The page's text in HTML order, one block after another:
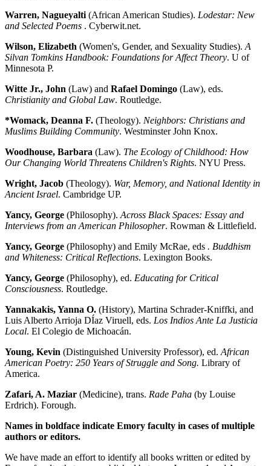
Warren, Nagueyalti (African American Studies). Lodestar: New
and Selected Poems . Cyberwit.net.
Wilson, Elizabeth (Women's, Gender, and Sexuality Studies). A
Silvan Tomkins Handbook: Foundations for Affect Theory. U of
Minnesota P.
Witte Jr., John (Law) and Rafael Domingo (Law), eds.
Christianity and Global Law. Routledge.
*Womack, Deanna F. (Theology). Neighbors: Christians and
Muslims Building Community. Westminster John Knox.
Woodhouse, Barbara (Law). The Ecology of Childhood: How
Our Changing World Threatens Children's Rights. NYU Press.
Wright, Jacob (Theology). War, Memory, and National Identity in
Ancient Israel. Cambridge UP.
Yancy, George (Philosophy). Across Black Spaces: Essay and
Interviews from an American Philosopher. Rowman & Littlefield.
Yancy, George (Philosophy) and Emily McRae, eds . Buddhism
and Whiteness: Critical Reflections. Lexington Books.
Yancy, George (Philosophy), ed. Educating for Critical
Consciousness. Routledge.
Yannakakis, Yanna O. (History), Martina Schrader-Kniffki, and
Luis Alberto Arrioja DÍaz Viruell, eds. Los Indios Ante La Justicia
Local. El Colegio de Michoacán.
Young, Kevin (Distinguished University Professor), ed. African
American Poetry: 250 Years of Struggle and Song. Library of
America.
Zafari, A. Maziar (Medicine), trans. Rade Paha (by Louise
Erdrich). Forough.
Names in boldface indicate Emory faculty in cases of multiple
authors or editors.
We have made an effort to identify all books written or edited by